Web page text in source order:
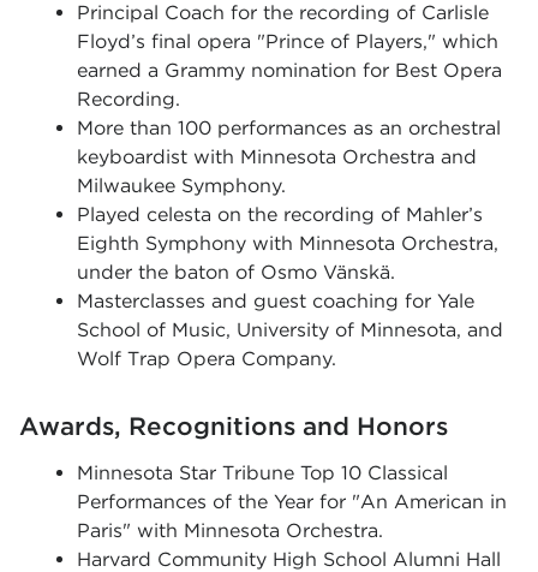
Principal Coach for the recording of Carlisle
Floyd’s final opera "Prince of Players," which
earned a Grammy nomination for Best Opera
Recording.
More than 100 performances as an orchestral
keyboardist with Minnesota Orchestra and
Milwaukee Symphony.
Played celesta on the recording of Mahler’s
Eighth Symphony with Minnesota Orchestra,
under the baton of Osmo Vänskä.
Masterclasses and guest coaching for Yale
School of Music, University of Minnesota, and
Wolf Trap Opera Company.
Awards, Recognitions and Honors
Minnesota Star Tribune Top 10 Classical
Performances of the Year for "An American in
Paris" with Minnesota Orchestra.
Harvard Community High School Alumni Hall